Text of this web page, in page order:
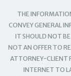
THE
CONVEY GENERAL
IT SHOULD NOT
NOT AN OFFER TO
ATTORNEY-CLIENT
INTERNET TO